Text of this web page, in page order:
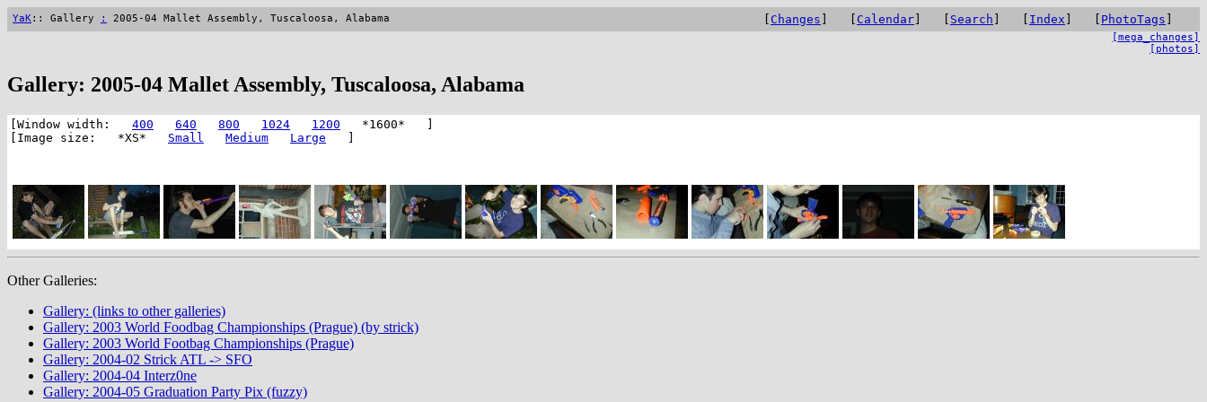
YaK:: Gallery : 2005-04 Mallet Assembly, Tuscaloosa, Alabama Changes Calendar Search Index PhotoTags
[mega_changes]
[photos]
Gallery: 2005-04 Mallet Assembly, Tuscaloosa, Alabama
[Window width: 400 640 800 1024 1200 *1600* ]
[Image size: *XS* Small Medium Large
Other Galleries:
Gallery: (links to other galleries)
Gallery: 2003 World Foodbag Championships (Prague) (by strick)
Gallery: 2003 World Footbag Championships (Prague)
Gallery: 2004-02 Strick ATL -> SFO
Gallery: 2004-04 Interz0ne
Gallery: 2004-05 Graduation Party Pix (fuzzy)